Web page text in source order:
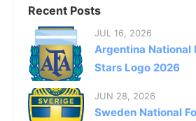
Recent Posts
JUL 16, 2026
Argentina National
Stars Logo 2026
JUN 28, 2026
Sweden National